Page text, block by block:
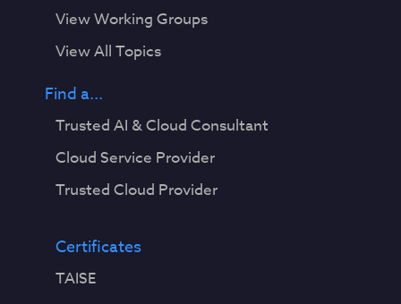
View Working Groups
View All Topics
Find a...
Trusted AI & Cloud Consultant
Cloud Service Provider
Trusted Cloud Provider
Certificates
TAISE